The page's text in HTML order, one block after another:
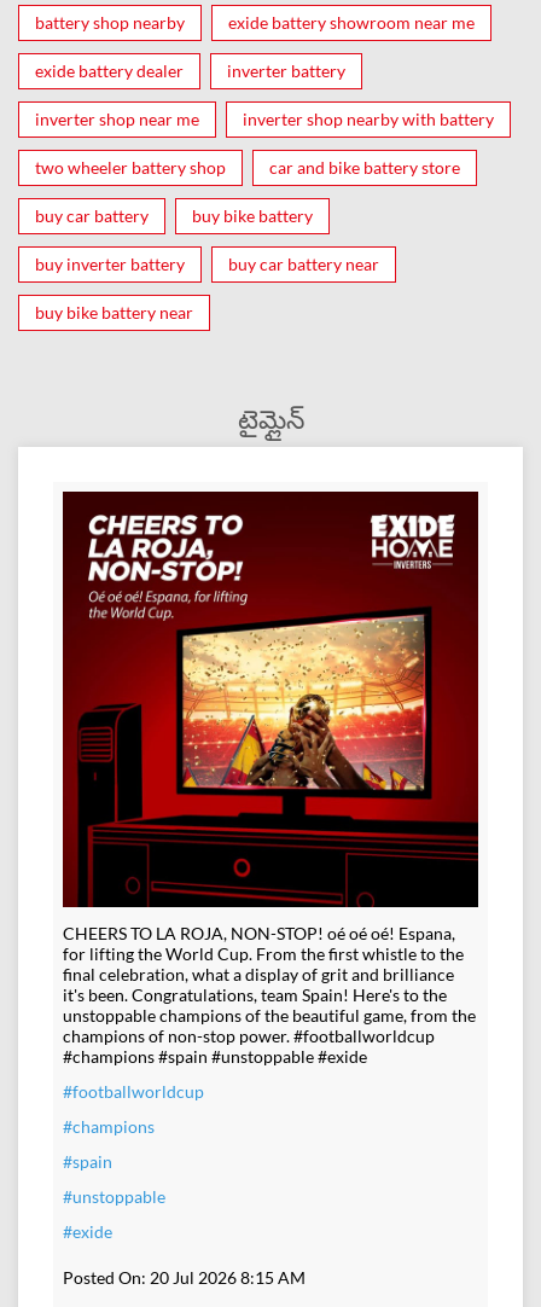
battery shop nearby exide battery showroom near me
exide battery dealer inverter battery
inverter shop near me inverter shop nearby with battery
two wheeler battery shop car and bike battery store
buy car battery buy bike battery
buy inverter battery buy car battery near
buy bike battery near
టైమ్లైన్
CHEERS TO LA ROJA, NON-STOP! oé oé oé! Espana,
for lifting the World Cup. From the first whistle to the
final celebration, what a display of grit and brilliance
it's been. Congratulations, team Spain! Here's to the
unstoppable champions of the beautiful game, from the
champions of non-stop power. #footballworldcup
#champions #spain #unstoppable #exide
#footballworldcup
#champions
#spain
#unstoppable
#exide
Posted On: 20 Jul 2026 8:15 AM